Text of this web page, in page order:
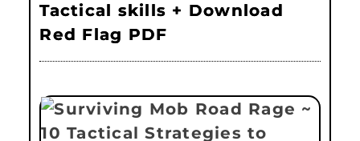
Tactical skills + Download
Red Flag PDF